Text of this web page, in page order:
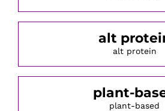
alt
alt protein
plant-
plant-based